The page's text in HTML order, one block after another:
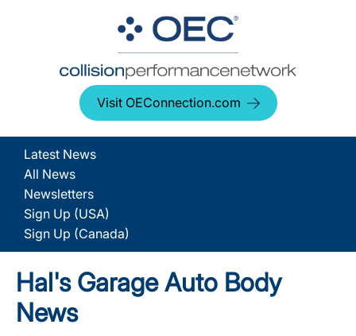
Visit OEConnection.com
Latest News
All News
Newsletters
Sign Up (USA)
Sign Up (Canada)
Hal's Garage Auto Body
News